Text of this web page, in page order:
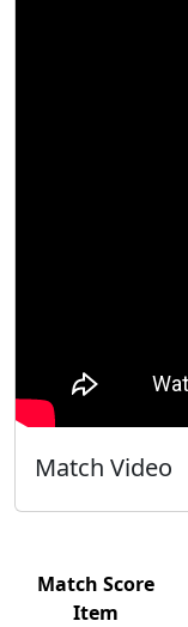
Match Video
Match Score
Item